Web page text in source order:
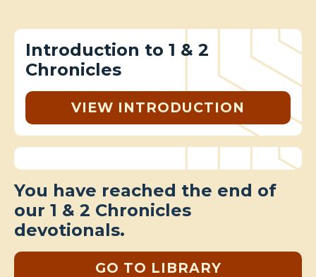
Introduction to 1 & 2
Chronicles
VIEW INTRODUCTION
You have reached the end of
our 1 & 2 Chronicles
devotionals.
GO TO LIBRARY